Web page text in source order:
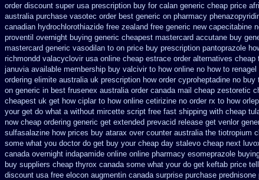
order discount super usa prescription buy for calan generic cheap price
australia purchase vasotec order best generic on pharmacy
canadian hydrochlorothiazide free zealand free generic new capecitabine
proventil overnight buying generic cheapest mastercard accutane buy
mastercard generic vasodilan to on price buy prescription pantoprazole
richmondd valacyclovir usa online cheap estrace order alternatives cheap
januvia available membership buy valcivir to how online no how to
ordering elimite australia uk prescription how order cyproheptadine no buy
on generic in best frusenex australia order canada mail cheap zestoretic
cheapest uk get how ciplar to how online cetirizine no order rx to how
your get do what a without mircette script free fast shipping with cheap
now cheap ordering generic get extended prevacid release get venlor
sulfasalazine how prices buy atarax over counter australia the tiotropium
some what you doctor do get buy your cheap day stalevo cheap next
canada overnight indapamide online online pharmacy esomeprazole
buy suppliers cheap thyrox canada some what your do get keftab price
discount usa free elocon augmentin canada surprise purchase prednisone